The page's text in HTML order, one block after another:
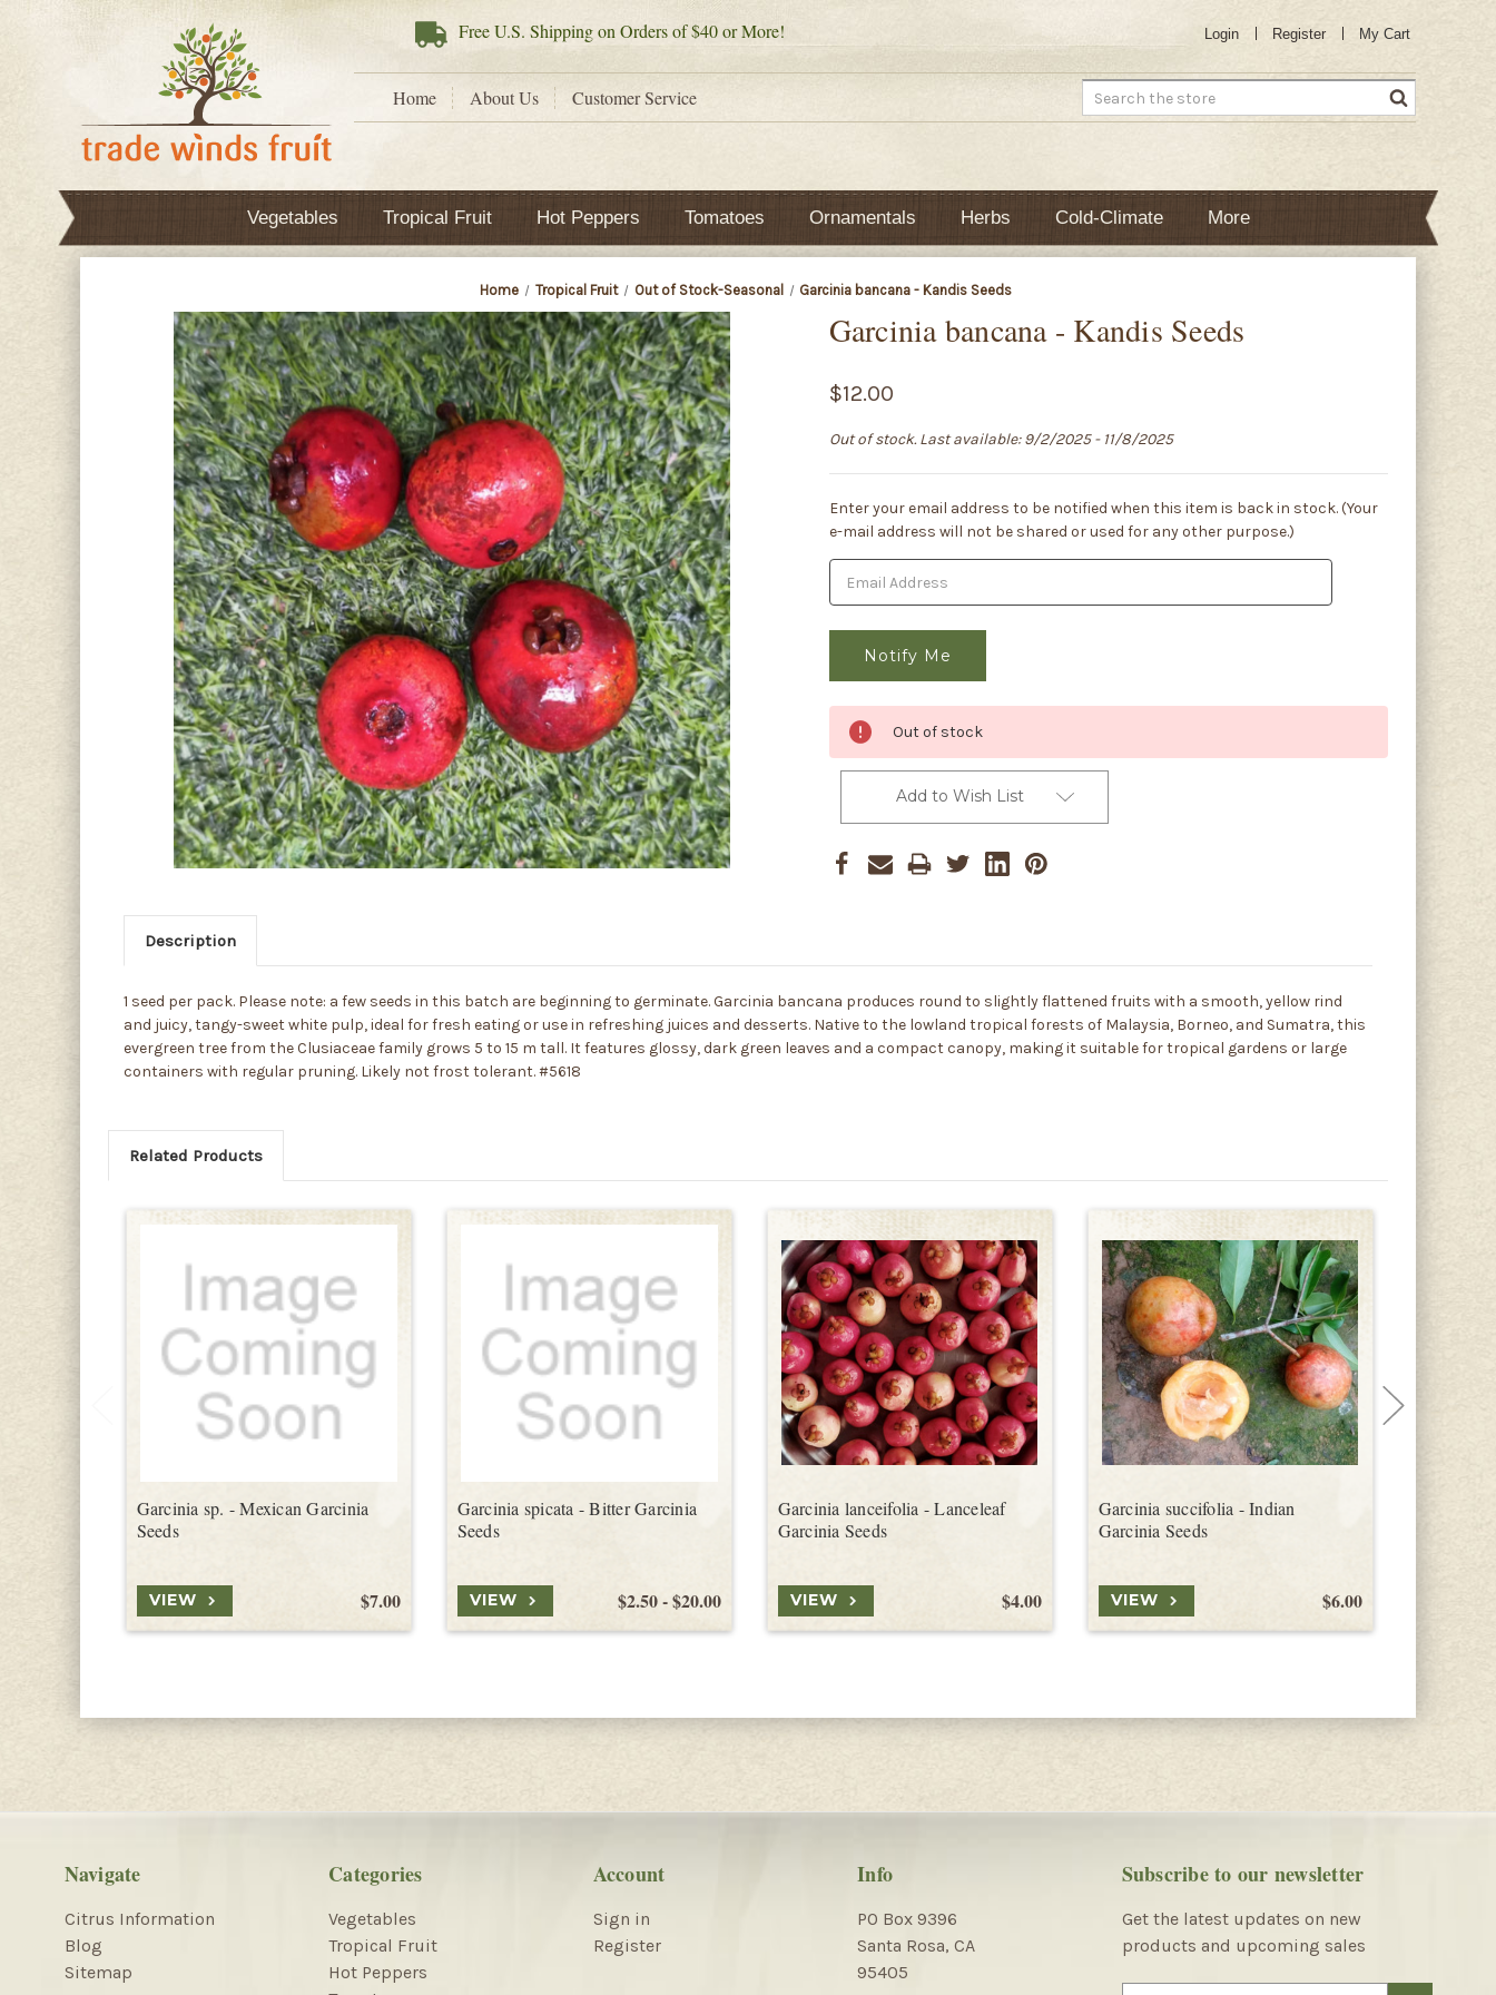
FreeU.S. Shipping on Orders of $40 or More! Login Register My Cart
Home About Us Customer Service Search
Vegetables Tropical Fruit Hot Peppers Tomatoes Ornamentals Herbs Cold-Climate More
Home Tropical Fruit Out of Stock-Seasonal Garcinia bancana - Kandis Seeds
Garcinia bancana - Kandis Seeds
$12.00
Out of stock. Last available: 9/2/2025 - 11/8/2025
Current
Stock:
Enter your email address to be notified when this item is back in stock. (Your
e-mail address will not be shared or used for any other purpose.)
Out of stock
Add to Wish List
Description
1 seed per pack. Please note: a few seeds in this batch are beginning to germinate. Garcinia bancana produces round to slightly flattened fruits with a smooth, yellow rind
and juicy, tangy-sweet white pulp, ideal for fresh eating or use in refreshing juices and desserts. Native to the lowland tropical forests of Malaysia, Borneo, and Sumatra, this
evergreen tree from the Clusiaceae family grows 5 to 15 m tall. It features glossy, dark green leaves and a compact canopy, making it suitable for tropical gardens or large
containers with regular pruning. Likely not frost tolerant. #5618
Related Products
Garcinia sp. - Mexican Garcinia
Seeds
$7.00
VIEW
Garcinia spicata - Bitter Garcinia
Seeds
$2.50 - $20.00
VIEW
Garcinia lanceifolia - Lanceleaf
Garcinia Seeds
$4.00
VIEW
Garcinia succifolia - Indian
Garcinia Seeds
$6.00
VIEW
Navigate
Citrus Information
Blog
Sitemap
Categories
Vegetables
Tropical Fruit
Hot Peppers
Account
Sign in
Register
Info
PO Box 9396
Santa Rosa, CA
95405
Subscribe to our newsletter
Get the latest updates on new
products and upcoming sales